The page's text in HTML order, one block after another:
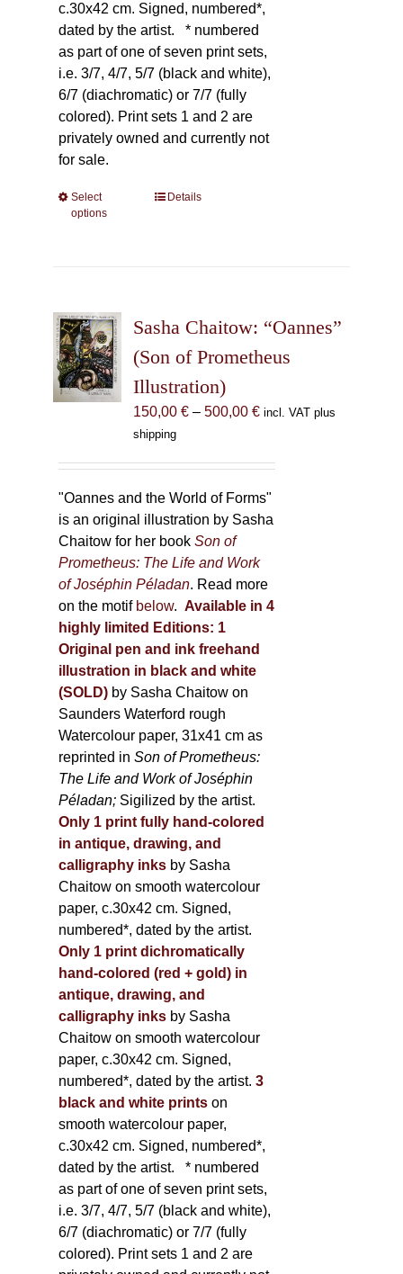
c.30x42 cm. Signed, numbered*,
dated by the artist. * numbered
as part of one of seven print sets,
i.e. 3/7, 4/7, 5/7 (black and white),
6/7 (diachromatic) or 7/7 (fully
colored). Print sets 1 and 2 are
privately owned and currently not
for sale.
Select
options
This
options
chosen
on
the
Details
Sasha Chaitow: “Oannes”
(Son of Prometheus
Illustration)
150,00 € – 500,00 €Price
500,00 €
incl. VAT plus
shipping
"Oannes and the World of Forms"
is an original illustration by Sasha
Chaitow for her bookSon of
Prometheus: The Life and Work
of Joséphin Péladan. Read more
on the motif below. Available in 4
highly limited Editions: 1
Original pen and ink freehand
illustration in black and white
(SOLD) by Sasha Chaitow on
Saunders Waterford rough
Watercolour paper, 31x41 cm as
reprinted inSon of Prometheus:
The Life and Work of Joséphin
Péladan; Sigilized by the artist.
Only 1 print fully hand-colored
in antique, drawing, and
calligraphy inks by Sasha
Chaitow on smooth watercolour
paper, c.30x42 cm. Signed,
numbered*, dated by the artist.
Only 1 print dichromatically
hand-colored (red + gold) in
antique, drawing, and
calligraphy inks by Sasha
Chaitow on smooth watercolour
paper, c.30x42 cm. Signed,
numbered*, dated by the artist. 3
black and white printson
smooth watercolour paper,
c.30x42 cm. Signed, numbered*,
dated by the artist. * numbered
as part of one of seven print sets,
i.e. 3/7, 4/7, 5/7 (black and white),
6/7 (diachromatic) or 7/7 (fully
colored). Print sets 1 and 2 are